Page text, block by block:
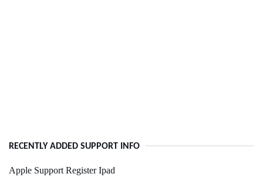
RECENTLY ADDED SUPPORT INFO
Apple Support Register Ipad